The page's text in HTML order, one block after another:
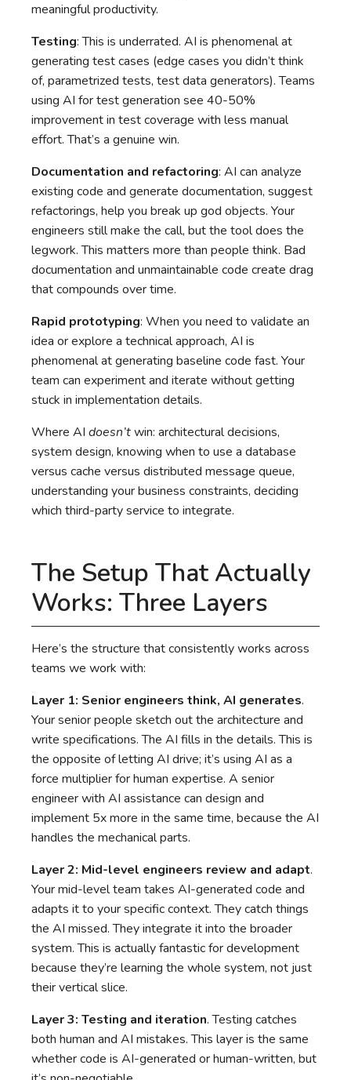
meaningful productivity.
Testing: This is underrated. AI is phenomenal at
generating test cases (edge cases you didn’t think
of, parametrized tests, test data generators). Teams
using AI for test generation see 40-50%
improvement in test coverage with less manual
effort. That’s a genuine win.
Documentation and refactoring: AI can analyze
existing code and generate documentation, suggest
refactorings, help you break up god objects. Your
engineers still make the call, but the tool does the
legwork. This matters more than people think. Bad
documentation and unmaintainable code create drag
that compounds over time.
Rapid prototyping: When you need to validate an
idea or explore a technical approach, AI is
phenomenal at generating baseline code fast. Your
team can experiment and iterate without getting
stuck in implementation details.
Where AI doesn’twin: architectural decisions,
system design, knowing when to use a database
versus cache versus distributed message queue,
understanding your business constraints, deciding
which third-party service to integrate.
The Setup That Actually
Works: Three Layers
Here’s the structure that consistently works across
teams we work with:
Layer 1: Senior engineers think, AI generates.
Your senior people sketch out the architecture and
write specifications. The AI fills in the details. This is
the opposite of letting AI drive; it’s using AI as a
force multiplier for human expertise. A senior
engineer with AI assistance can design and
implement 5x more in the same time, because the AI
handles the mechanical parts.
Layer 2: Mid-level engineers review and adapt.
Your mid-level team takes AI-generated code and
adapts it to your specific context. They catch things
the AI missed. They integrate it into the broader
system. This is actually fantastic for development
because they’re learning the whole system, not just
their vertical slice.
Layer 3: Testing and iteration. Testing catches
both human and AI mistakes. This layer is the same
whether code is AI-generated or human-written, but